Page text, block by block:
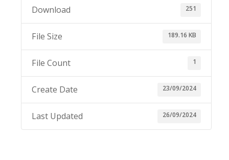
Download 251
File Size 189.16 KB
File Count 1
Create Date 23/09/2024
Last Updated 26/09/2024